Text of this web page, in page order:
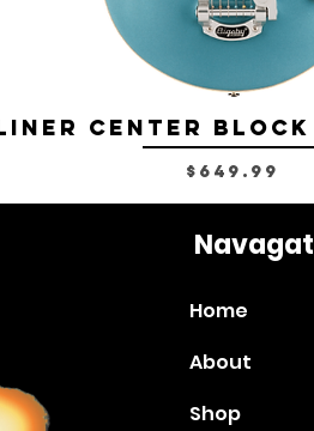
Center
Price
$649.99
Home
About
Shop